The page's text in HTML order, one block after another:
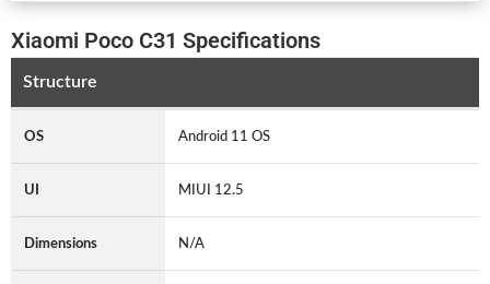
Xiaomi Poco C31 Specifications
Structure
OS Android 11 OS
UI MIUI 12.5
Dimensions N/A